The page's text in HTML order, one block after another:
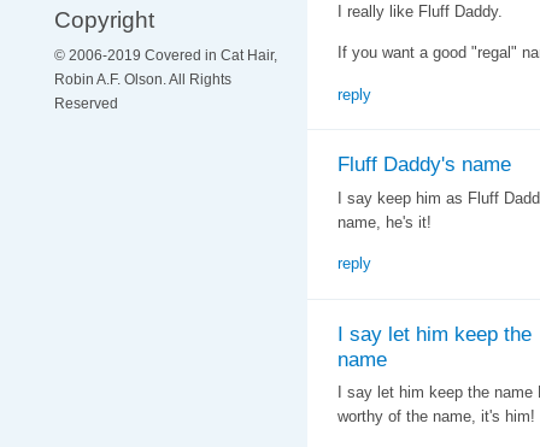
Copyright
© 2006-2019 Covered in Cat Hair,
Robin A.F. Olson. All Rights
Reserved
I really like Fluff Daddy.
If you want a good "regal"
reply
Fluff Daddy's name
I say keep him as Fluff
name, he's it!
reply
I say let him keep the
name
I say let him keep the
worthy of the name, it's him!